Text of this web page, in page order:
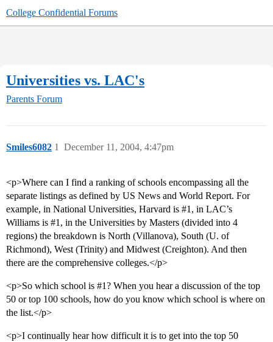
College Confidential Forums
Universities vs. LAC's
Parents Forum
Smiles6082 December 11, 2004, 4:47pm
1
<p>Where can I find a ranking of schools encompassing all the
separate listings as defined by US News and World Report. For
example, in National Universities, Harvard is #1 , in LAC’s
Williams is #1 , in the Universities by Masters (divided into 4
regions) the breakdown is North (Villanova), South (U. of
Richmond), West (Trinity) and Midwest (Creighton). And then
there are the comprehensive colleges.</p>
<p>So which school is #1? When you hear a discussion of the top
50 or top 100 schools, how do you know which school is where on
the list.</p>
<p>I continually hear how difficult it is to get into the top 50